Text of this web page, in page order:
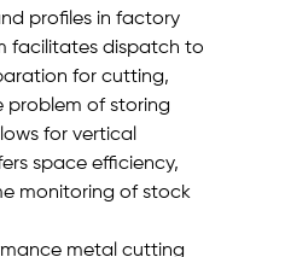
profiles in factory
facilitates dispatch to
for cutting,
problem of storing
for vertical
space efficiency,
monitoring of stock
metal cutting